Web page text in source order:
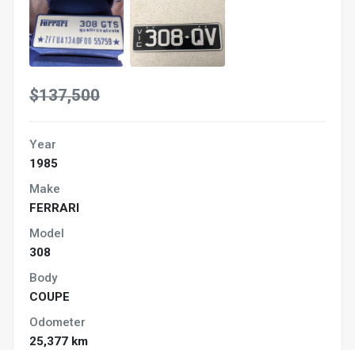
$137,500
Year
1985
Make
FERRARI
Model
308
Body
COUPE
Odometer
25,377 km